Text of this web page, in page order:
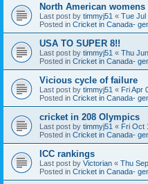
North American
Last post by timmyj51 « Tue Jul
Posted in Cricket in Canada-
USA TO SUPER 8!!
Last post by timmyj51 « Thu
Posted in Cricket in Canada-
Vicious cycle of failure
Last post by timmyj51 « Fri Apr
Posted in Cricket in Canada-
cricket in 208 Olympics
Last post by timmyj51 « Fri Oct
Posted in Cricket in Canada-
ICC rankings
Last post by Victorian « Thu
Posted in Cricket in Canada-